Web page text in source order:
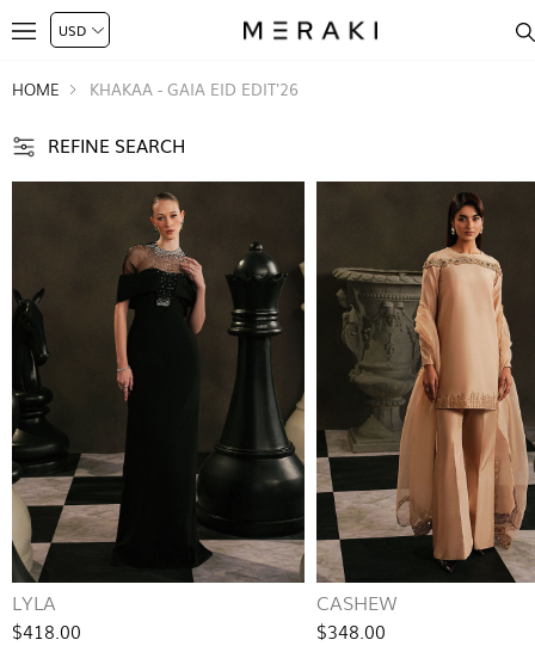
HOME KHAKAA - GAIA EID EDIT'26
REFINE SEARCH
LYLA
$418.00
CASHEW
$348.00